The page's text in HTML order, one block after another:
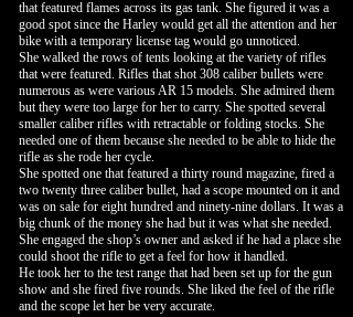
that featured flames across its gas tank. She figured it was a
good spot since the Harley would get all the attention and her
bike with a temporary license tag would go unnoticed.
She walked the rows of tents looking at the variety of rifles
that were featured. Rifles that shot 308 caliber bullets were
numerous as were various AR 15 models. She admired them
but they were too large for her to carry. She spotted several
smaller caliber rifles with retractable or folding stocks. She
needed one of them because she needed to be able to hide the
rifle as she rode her cycle.
She spotted one that featured a thirty round magazine, fired a
two twenty three caliber bullet, had a scope mounted on it and
was on sale for eight hundred and ninety-nine dollars. It was a
big chunk of the money she had but it was what she needed.
She engaged the shop’s owner and asked if he had a place she
could shoot the rifle to get a feel for how it handled.
He took her to the test range that had been set up for the gun
show and she fired five rounds. She liked the feel of the rifle
and the scope let her be very accurate.